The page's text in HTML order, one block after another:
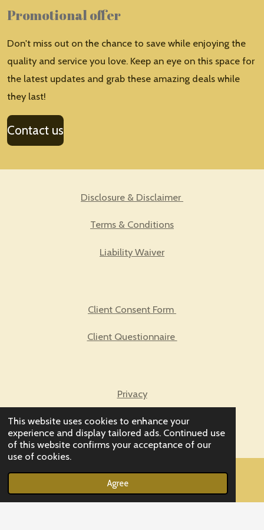
This website uses cookies to enhance your
experience and display tailored ads. Continued use
of this website confirms your acceptance of our
use of cookies.
Agree
Promotional offer
Don't miss out on the chance to save while enjoying the
quality and service you love. Keep an eye on this space for
the latest updates and grab these amazing deals while
they last!
Contact us
Disclosure & Disclaimer
Terms & Conditions
Liability Waiver
Client Consent Form
Client Questionnaire
Privacy
Biofeedback FAQs
Email